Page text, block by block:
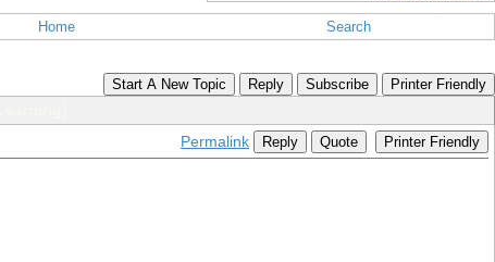
Home Search
Start A New Topic Reply Subscribe Printer Friendly
Permalink Reply Quote Printer Friendly